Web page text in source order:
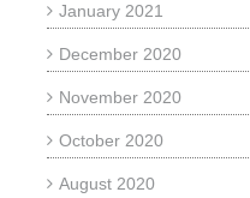
January 2021
December 2020
November 2020
October 2020
August 2020